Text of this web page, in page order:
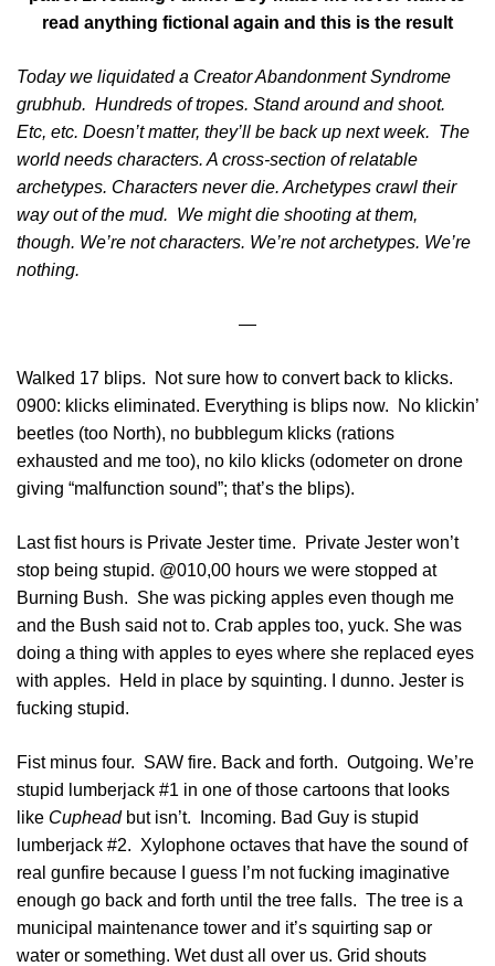
read anything fictional again and this is the result
Today we liquidated a Creator Abandonment Syndrome
grubhub. Hundreds of tropes. Stand around and shoot.
Etc, etc. Doesn’t matter, they’ll be back up next week. The
world needs characters. A cross-section of relatable
archetypes. Characters never die. Archetypes crawl their
way out of the mud. We might die shooting at them,
though. We’re not characters. We’re not archetypes. We’re
nothing.
—
Walked 17 blips. Not sure how to convert back to klicks.
0900: klicks eliminated. Everything is blips now. No klickin’
beetles (too North), no bubblegum klicks (rations
exhausted and me too), no kilo klicks (odometer on drone
giving “malfunction sound”; that’s the blips).
Last fist hours is Private Jester time. Private Jester won’t
stop being stupid. @010,00 hours we were stopped at
Burning Bush. She was picking apples even though me
and the Bush said not to. Crab apples too, yuck. She was
doing a thing with apples to eyes where she replaced eyes
with apples. Held in place by squinting. I dunno. Jester is
fucking stupid.
Fist minus four. SAW fire. Back and forth. Outgoing. We’re
stupid lumberjack #1 in one of those cartoons that looks
like Cupheadbut isn’t. Incoming. Bad Guy is stupid
lumberjack #2. Xylophone octaves that have the sound of
real gunfire because I guess I’m not fucking imaginative
enough go back and forth until the tree falls. The tree is a
municipal maintenance tower and it’s squirting sap or
water or something. Wet dust all over us. Grid shouts